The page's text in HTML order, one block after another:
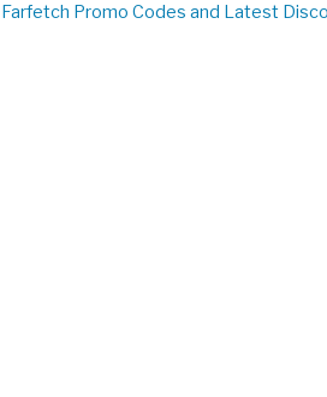
Farfetch Promo Codes and Latest